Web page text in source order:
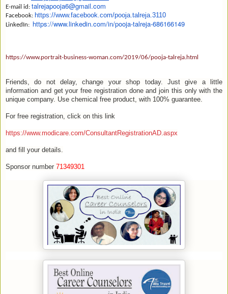
E-mail id: talrejapooja6@gmail.com
Facebook: https://www.facebook.com/pooja.talreja. 3110
LinkedIn: https://www.linkedin.com/in/pooja-talreja-686166149
https://www.portrait-business-woman.com/2019/06/pooja-talreja.html
Friends, do not delay, change your shop today. Just give a little
information and get your free registration done and join this only with the
unique company. Use chemical free product, with 100% guarantee.
For free registration, click on this link
https://www.modicare.com/ConsultantRegistrationAD.aspx
and fill your details.
Sponsor number 71349301